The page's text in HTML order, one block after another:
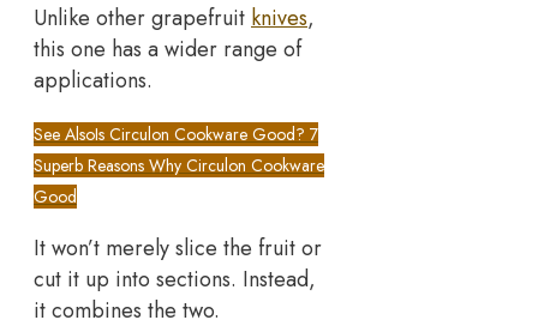
Unlike other grapefruit knives,
this one has a wider range of
applications.
See AlsoIs Circulon Cookware Good? 7
Superb Reasons Why Circulon Cookware
Good
It won’t merely slice the fruit or
cut it up into sections. Instead,
it combines the two.